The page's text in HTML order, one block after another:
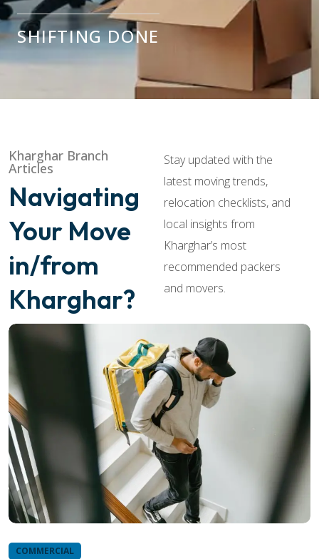
SHIFTING DONE
Kharghar Branch
Articles
Navigating
Your Move
in/from
Kharghar?
Stay updated with the
latest moving trends,
relocation checklists, and
local insights from
Kharghar’s most
recommended packers
and movers.
COMMERCIAL